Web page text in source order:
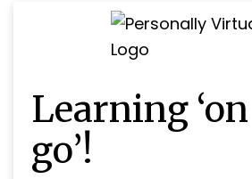
Learning
go’!